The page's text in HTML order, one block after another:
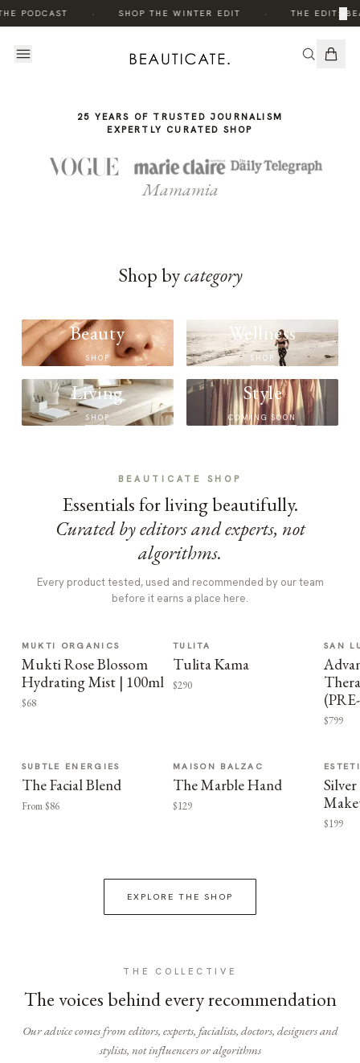
PODCAST SHOP THE WINTER EDIT THE EDIT:×
STORY
25 YEARS OF TRUSTED JOURNALISM
EXPERTLY CURATED SHOP
Mamamia
Shop bycategory
Beauty
SHOP
Wellness
SHOP
Living
SHOP
Style
COMING SOON
BEAUTICATE SHOP
Essentials for living beautifully.
Curated by editors and experts, not
algorithms.
Every product tested, used and recommended by our team
before it earns a place here.
MUKTI ORGANICS
Mukti Rose Blossom
Hydrating Mist | 100ml
$68
TULITA
Tulita Kama
$290
SAN
$799
SUBTLE ENERGIES
The Facial Blend
From $86
MAISON BALZAC
The Marble Hand
$129
$199
EXPLORE THE SHOP
THE COLLECTIVE
The voices behind every recommendation
Our advice comes from editors, experts, facialists, doctors, designers and
stylists, not influencers or algorithms